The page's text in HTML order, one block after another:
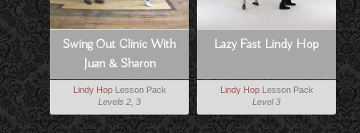
Swing Out Clinic With
Juan & Sharon
Lindy HopLesson Pack
Levels 2, 3
Lazy Fast Lindy Hop
Lindy HopLesson Pack
Level 3